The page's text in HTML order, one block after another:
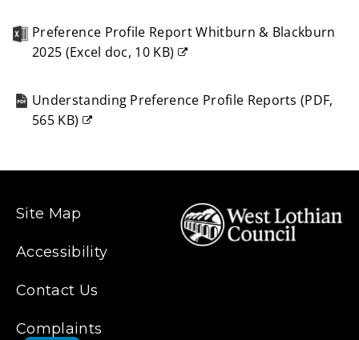
new
window)
Preference Profile Report Whitburn & Blackburn
2025 (Excel doc, 10 KB)
new
window)
Understanding Preference Profile Reports(PDF,
565 KB)
Site Map
Accessibility
Contact Us
Complaints